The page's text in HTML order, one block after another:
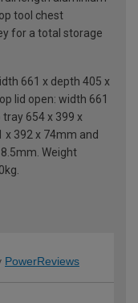
tool chest
for a total storage
661 x depth 405 x
lid open: width 661
654 x 399 x
392 x 74mm and
Weight
PowerReviews